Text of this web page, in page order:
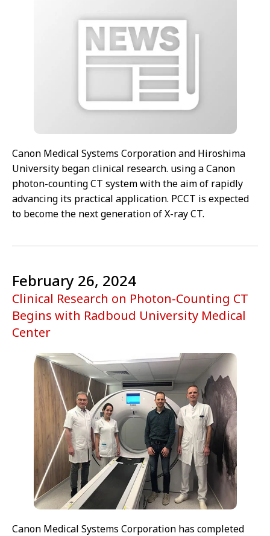
Canon Medical Systems Corporation and Hiroshima
University began clinical research. using a Canon
photon-counting CT system with the aim of rapidly
advancing its practical application. PCCT is expected
to become the next generation of X-ray CT.
Clinical Research on Photon-Counting CT
Begins with Radboud University Medical
Center
February 26, 2024
Canon Medical Systems Corporation has completed